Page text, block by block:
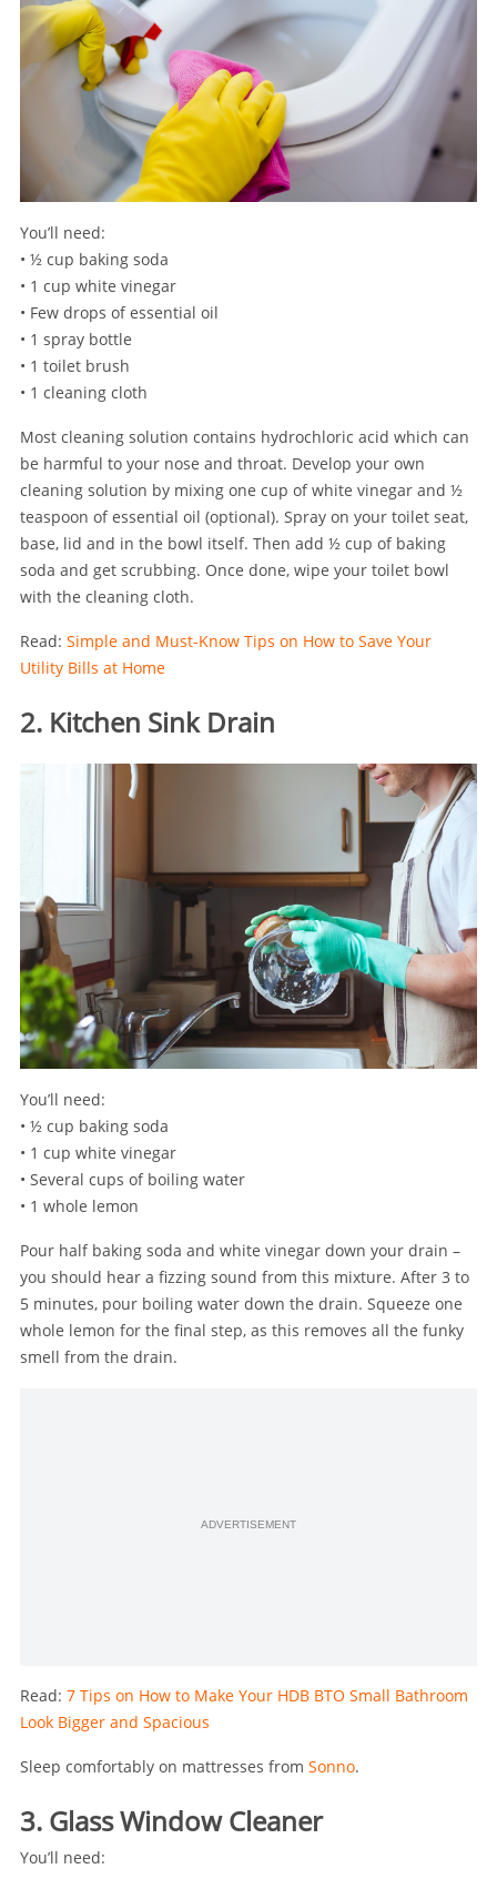
You’ll need:
• ½ cup baking soda
• 1 cup white vinegar
• Few drops of essential oil
• 1 spray bottle
• 1 toilet brush
• 1 cleaning cloth
Most cleaning solution contains hydrochloric acid which can
be harmful to your nose and throat. Develop your own
cleaning solution by mixing one cup of white vinegar and ½
teaspoon of essential oil (optional). Spray on your toilet seat,
base, lid and in the bowl itself. Then add ½ cup of baking
soda and get scrubbing. Once done, wipe your toilet bowl
with the cleaning cloth.
Read: Simple and Must-Know Tips on How to Save Your
Utility Bills at Home
2. Kitchen Sink Drain
You’ll need:
• ½ cup baking soda
• 1 cup white vinegar
• Several cups of boiling water
• 1 whole lemon
Pour half baking soda and white vinegar down your drain –
you should hear a fizzing sound from this mixture. After 3 to
5 minutes, pour boiling water down the drain. Squeeze one
whole lemon for the final step, as this removes all the funky
smell from the drain.
ADVERTISEMENT
Read: 7 Tips on How to Make Your HDB BTO Small Bathroom
Look Bigger and Spacious
Sleep comfortably on mattresses from Sonno.
3. Glass Window Cleaner
You’ll need: